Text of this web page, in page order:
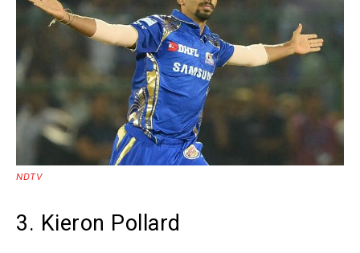
NDTV
3. Kieron Pollard